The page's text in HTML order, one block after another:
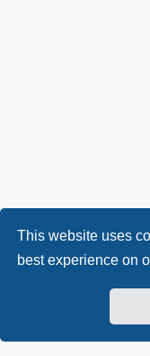
This website uses
best experience on